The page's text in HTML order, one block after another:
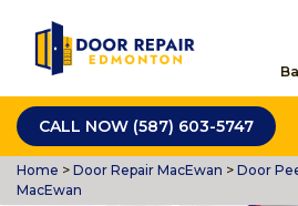
CALL NOW (587) 603-5747
Home > Door Repair MacEwan > Door
MacEwan